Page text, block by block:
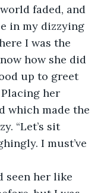
faded, and
in my dizzying
I was the
how she did
up to greet
her
which made the
“Let’s sit
I must’ve
seen her like